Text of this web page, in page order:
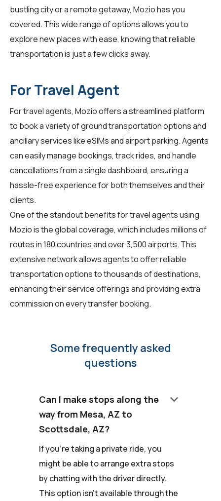
bustling city or a remote getaway, Mozio has you
covered. This wide range of options allows you to
explore new places with ease, knowing that reliable
transportation is just a few clicks away.
For Travel Agent
Fortravel agents, Mozio offers a streamlined platform
to book a variety of ground transportation options and
ancillary services like eSIMs and airport parking. Agents
can easily manage bookings, track rides, and handle
cancellations from a single dashboard, ensuring a
hassle-free experience for both themselves and their
clients.
One of the standout benefits for travel agents using
Mozio is the global coverage, which includes millions of
routes in 180 countries and over 3,500 airports. This
extensive network allows agents to offer reliable
transportation options to thousands of destinations,
enhancing their service offerings and providing extra
commission on every transfer booking.
Some frequently asked
questions
Can I make stops along the
way from Mesa, AZ to
Scottsdale, AZ?
keyboard_arrow_down
If you're taking a private ride, you
might be able to arrange extra stops
by chatting with the driver directly.
This option isn't available through the